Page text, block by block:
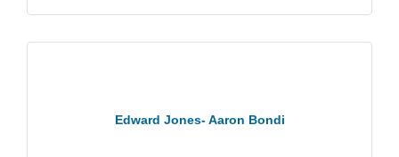
Edward Jones- Aaron Bondi